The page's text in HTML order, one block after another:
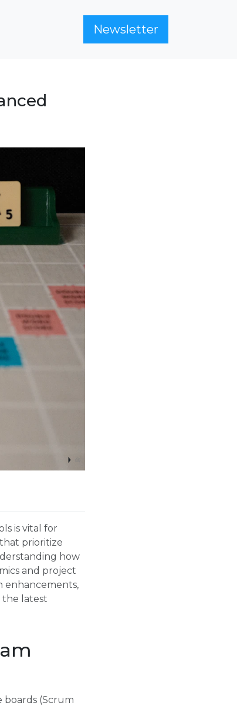
Newsletter
is vital for
prioritize
how
and project
enhancements,
the latest
boards (Scrum